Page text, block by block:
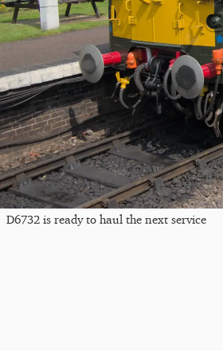
D6732 is ready to haul the next service